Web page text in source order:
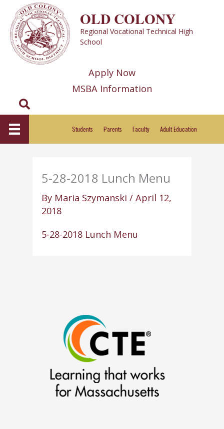
content
OLD COLONY
Regional Vocational Technical High
School
Apply Now
MSBA Information
Search
Students Parents Faculty Adult Education
5-28-2018 Lunch Menu
By Maria Szymanski/April 12,
2018
5-28-2018 Lunch Menu